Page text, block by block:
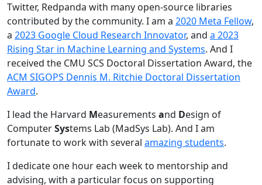
Twitter, Redpanda with many open-source libraries
contributed by the community. I am a 2020 Meta Fellow,
a 2023 Google Cloud Research Innovator, and a 2023
Rising Star in Machine Learning and Systems. And I
received the CMU SCS Doctoral Dissertation Award, the
ACM SIGOPS Dennis M. Ritchie Doctoral Dissertation
Award.
I lead the Harvard Measurements and Design of
ComputerSystems Lab (MadSys Lab). And I am
fortunate to work with several amazing students.
I dedicate one hour each week to mentorship and
advising, with a particular focus on supporting